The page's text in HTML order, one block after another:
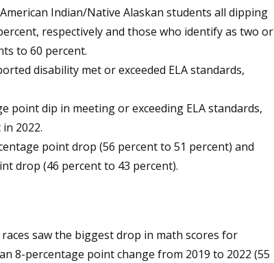
Indian/Native Alaskan students all dipping
respectively and those who identify as two or
to 60 percent.
disability met or exceeded ELA standards,
point dip in meeting or exceeding ELA standards,
2022.
point drop (56 percent to 51 percent) and
drop (46 percent to 43 percent).
saw the biggest drop in math scores for
8-percentage point change from 2019 to 2022 (55